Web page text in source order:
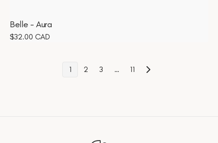
Belle - Aura
Regular
$32.00 CAD
1 2 3 … 11